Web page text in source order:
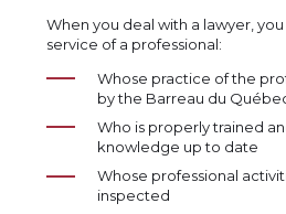
When you deal with a lawyer,
service of a professional:
Whose practice of the
by the Barreau du
Who is properly trained
knowledge up to date
Whose professional
inspected